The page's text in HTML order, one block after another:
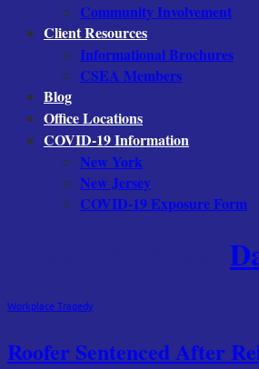
Community Involvement
Client Resources
Informational Brochures
CSEA Members
Blog
Office Locations
COVID-19 Information
New York
New Jersey
COVID-19 Exposure Form
Workplace Tragedy
Roofer Sentenced After